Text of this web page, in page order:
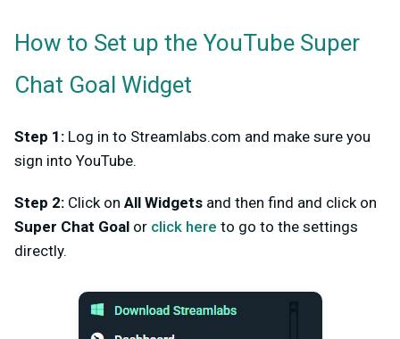
How to Set up the YouTube Super
Chat Goal Widget
Step 1: Log in to Streamlabs.com and make sure you
sign into YouTube.
Step 2: Click on All Widgets and then find and click on
Super Chat Goal or click here to go to the settings
directly.